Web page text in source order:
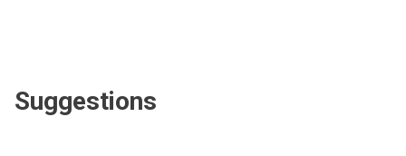
Suggestions